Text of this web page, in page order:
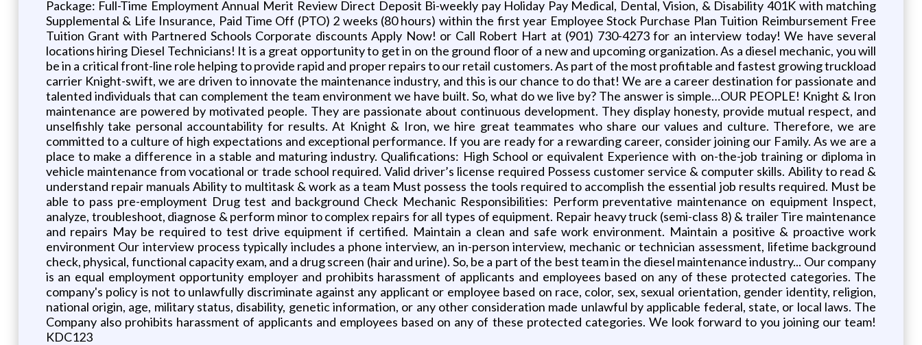
Package: Full-Time Employment Annual Merit Review Direct Deposit Bi-weekly pay Holiday Pay Medical, Dental, Vision, & Disability 401K with matching
Supplemental & Life Insurance, Paid Time Off (PTO) 2 weeks (80 hours) within the first year Employee Stock Purchase Plan Tuition Reimbursement Free
Tuition Grant with Partnered Schools Corporate discounts Apply Now! or Call Robert Hart at (901) 730-4273 for an interview today! We have several
locations hiring Diesel Technicians! It is a great opportunity to get in on the ground floor of a new and upcoming organization. As a diesel mechanic, you will
be in a critical front-line role helping to provide rapid and proper repairs to our retail customers. As part of the most profitable and fastest growing truckload
carrier Knight-swift, we are driven to innovate the maintenance industry, and this is our chance to do that! We are a career destination for passionate and
talented individuals that can complement the team environment we have built. So, what do we live by? The answer is simple…OUR PEOPLE! Knight & Iron
maintenance are powered by motivated people. They are passionate about continuous development. They display honesty, provide mutual respect, and
unselfishly take personal accountability for results. At Knight & Iron, we hire great teammates who share our values and culture. Therefore, we are
committed to a culture of high expectations and exceptional performance. If you are ready for a rewarding career, consider joining our Family. As we are a
place to make a difference in a stable and maturing industry. Qualifications: High School or equivalent Experience with on-the-job training or diploma in
vehicle maintenance from vocational or trade school required. Valid driver’s license required Possess customer service & computer skills. Ability to read &
understand repair manuals Ability to multitask & work as a team Must possess the tools required to accomplish the essential job results required. Must be
able to pass pre-employment Drug test and background Check Mechanic Responsibilities: Perform preventative maintenance on equipment Inspect,
analyze, troubleshoot, diagnose & perform minor to complex repairs for all types of equipment. Repair heavy truck (semi-class 8) & trailer Tire maintenance
and repairs May be required to test drive equipment if certified. Maintain a clean and safe work environment. Maintain a positive & proactive work
environment Our interview process typically includes a phone interview, an in-person interview, mechanic or technician assessment, lifetime background
check, physical, functional capacity exam, and a drug screen (hair and urine). So, be a part of the best team in the diesel maintenance industry... Our company
is an equal employment opportunity employer and prohibits harassment of applicants and employees based on any of these protected categories. The
company's policy is not to unlawfully discriminate against any applicant or employee based on race, color, sex, sexual orientation, gender identity, religion,
national origin, age, military status, disability, genetic information, or any other consideration made unlawful by applicable federal, state, or local laws. The
Company also prohibits harassment of applicants and employees based on any of these protected categories. We look forward to you joining our team!
KDC123